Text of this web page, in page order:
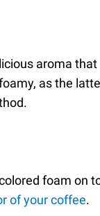
aroma that
as the
foam on
of your coffee.